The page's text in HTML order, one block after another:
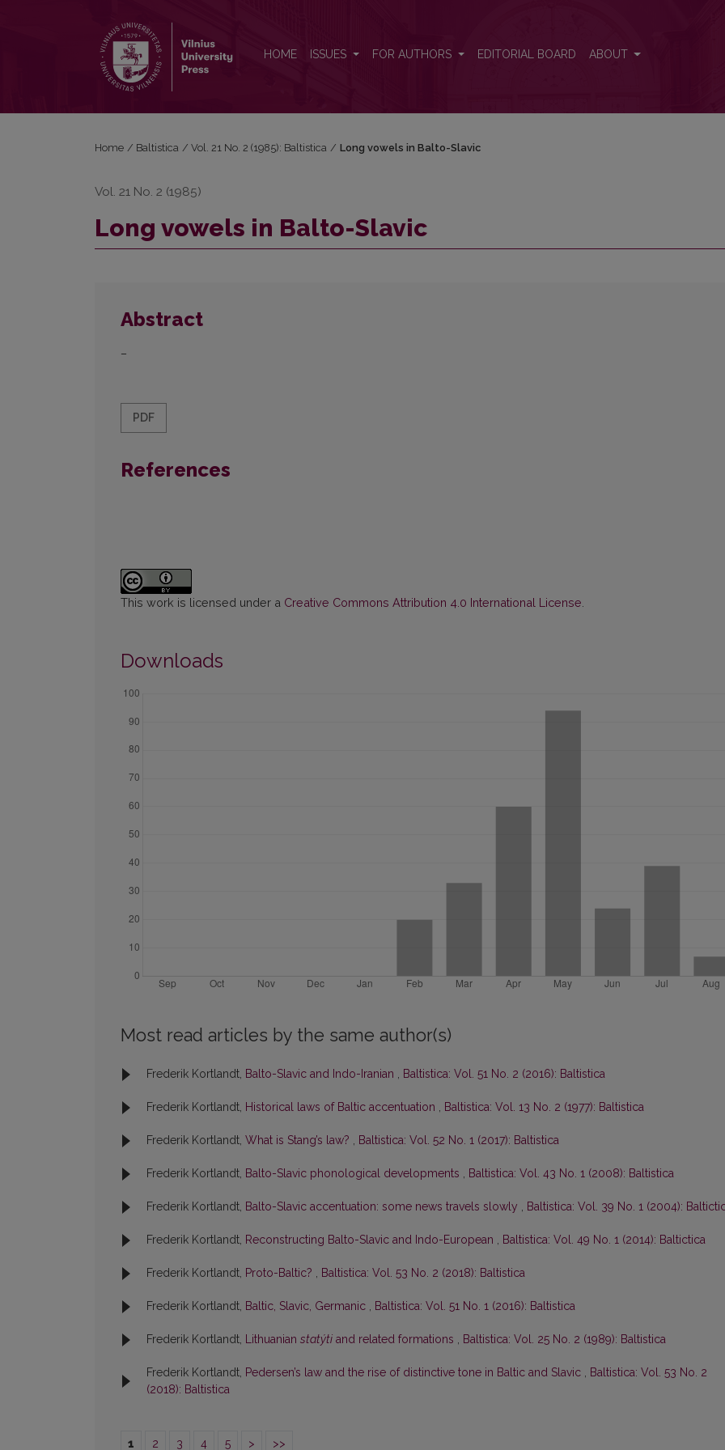
HOME ISSUES FOR AUTHORS EDITORIAL BOARD ABOUT
Home / Baltistica / Vol. 21 No. 2 (1985): Baltistica / Long vowels in Balto-Slavic
Vol. 21 No. 2 (1985)
Long vowels in Balto-Slavic
Abstract
–
PDF
References
This work is licensed under a Creative Commons Attribution 4.0 International License
Downloads
Most read articles by the same author(s)
Frederik Kortlandt, Balto-Slavic and Indo-Iranian , Baltistica: Vol. 51 No. 2 (2016): Baltistica
Frederik Kortlandt, Historical laws of Baltic accentuation , Baltistica: Vol. 13 No. 2 (1977): Baltistica
Frederik Kortlandt, What is Stang’s law? , Baltistica: Vol. 52 No. 1 (2017): Baltistica
Frederik Kortlandt, Balto-Slavic phonological developments , Baltistica: Vol. 43 No. 1 (2008): Baltistica
Frederik Kortlandt, Balto-Slavic accentuation: some news travels slowly , Baltistica: Vol. 39 No. 1 (2004):
Frederik Kortlandt, Reconstructing Balto-Slavic and Indo-European , Baltistica: Vol. 49 No. 1 (2014): Baltictica
Frederik Kortlandt, Proto-Baltic? , Baltistica: Vol. 53 No. 2 (2018): Baltistica
Frederik Kortlandt, Baltic, Slavic, Germanic , Baltistica: Vol. 51 No. 1 (2016): Baltistica
Frederik Kortlandt, Lithuanian statýti and related formations , Baltistica: Vol. 25 No. 2 (1989): Baltistica
Frederik Kortlandt, Pedersen’s law and the rise of distinctive tone in Baltic and Slavic , Baltistica: Vol. 53 No. 2
(2018): Baltistica
1 2 3 4 5 > >>